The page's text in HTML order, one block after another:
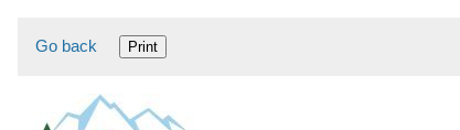
Go back Print